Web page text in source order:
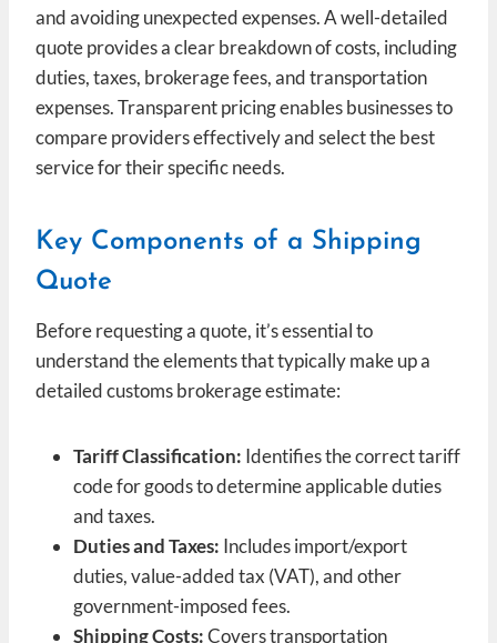
and avoiding unexpected expenses. A well-detailed
quote provides a clear breakdown of costs, including
duties, taxes, brokerage fees, and transportation
expenses. Transparent pricing enables businesses to
compare providers effectively and select the best
service for their specific needs.
Key Components of a Shipping
Quote
Before requesting a quote, it’s essential to
understand the elements that typically make up a
detailed customs brokerage estimate:
Tariff Classification: Identifies the correct tariff
code for goods to determine applicable duties
and taxes.
Duties and Taxes: Includes import/export
duties, value-added tax (VAT), and other
government-imposed fees.
Shipping Costs:Covers transportation